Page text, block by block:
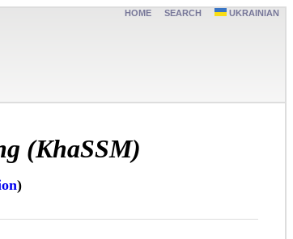
HOME SEARCH UKRAINIAN
(KhaSSM)
)